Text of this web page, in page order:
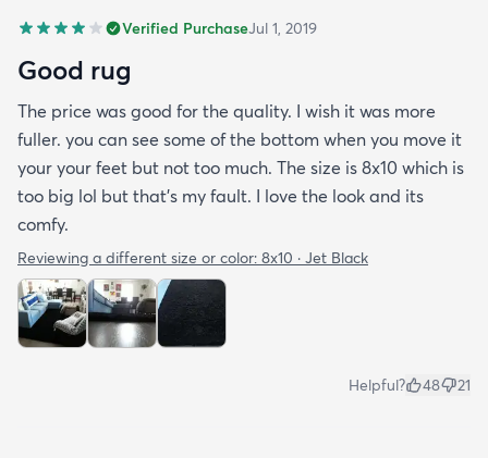
Verified PurchaseJul 1, 2019
Good rug
The price was good for the quality. I wish it was more
fuller. you can see some of the bottom when you move it
your your feet but not too much. The size is 8x10 which is
too big lol but that's my fault. I love the look and its
comfy.
Reviewing a different size or color: 8x10 · Jet Black
Helpful? 48 21